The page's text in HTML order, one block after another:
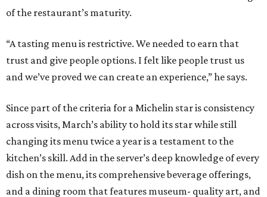
of the restaurant’s maturity.
“A tasting menu is restrictive. We needed to earn that
trust and give people options. I felt like people trust us
and we’ve proved we can create an experience,” he says.
Since part of the criteria for a Michelin star is consistency
across visits, March’s ability to hold its star while still
changing its menu twice a year is a testament to the
kitchen’s skill. Add in the server’s deep knowledge of every
dish on the menu, its comprehensive beverage offerings,
and a dining room that features museum- quality art, and